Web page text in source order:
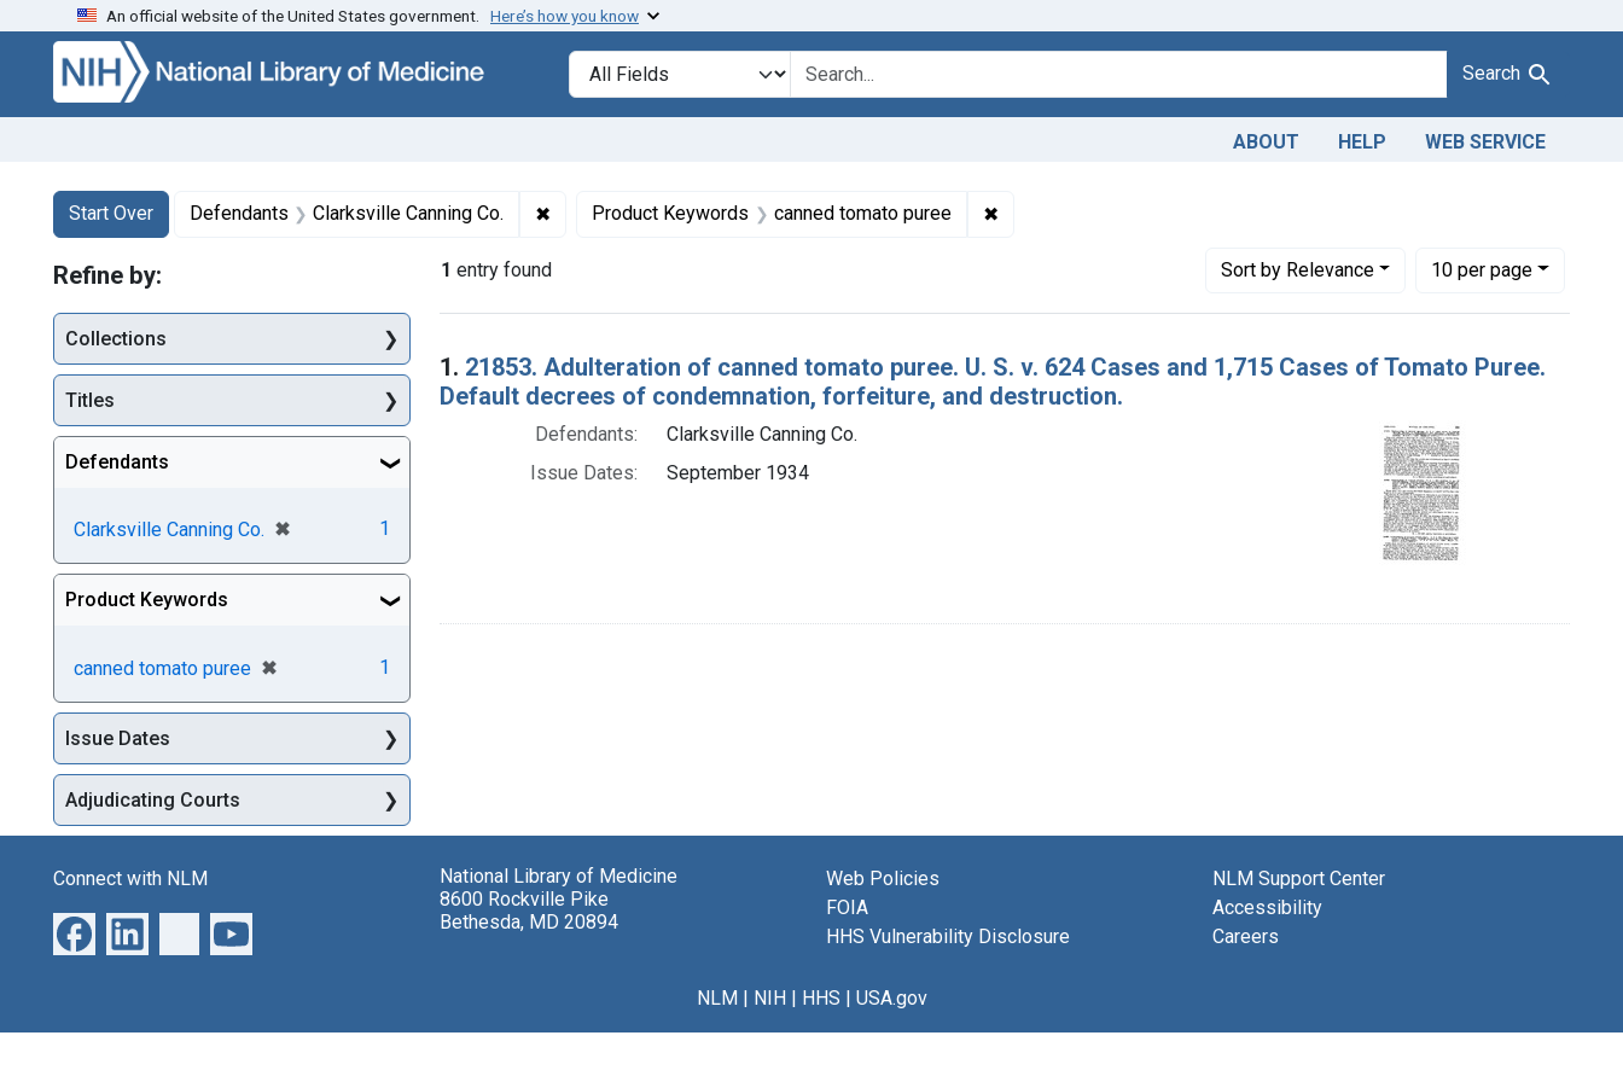
Skip to search Skip to main content Skip to first result
An official website of the United States government. Here’s how you know
Search in
search for Search
ABOUT HELP WEB SERVICE
Search
Search Constraints
Start Over
You searched for:Defendants Clarksville Canning Co. ✖ Remove constraint Defendants: Clarksville Canning Co.
Product Keywords canned tomato puree ✖Remove constraint Product Keywords: canned tomato puree
1 entry found Sortby Relevance
Number of results to display per page
10per page
per page
Search Results
1. 21853. Adulteration of canned tomato puree. U. S. v. 624 Cases and 1,715 Cases of Tomato Puree.
Default decrees of condemnation, forfeiture, and destruction.
Defendants:
Clarksville Canning Co.
Issue Dates:
September 1934
Refine by:
Collections
Titles
Defendants
Clarksville Canning Co. ✖
[remove] 1
Product Keywords
canned tomato puree ✖
[remove] 1
Issue Dates
Adjudicating Courts
Connect with NLM
National Library of Medicine
8600 Rockville Pike
Bethesda, MD 20894
Web Policies
FOIA
HHS Vulnerability Disclosure
NLM Support Center
Accessibility
Careers
NLM NIH HHS USA.gov